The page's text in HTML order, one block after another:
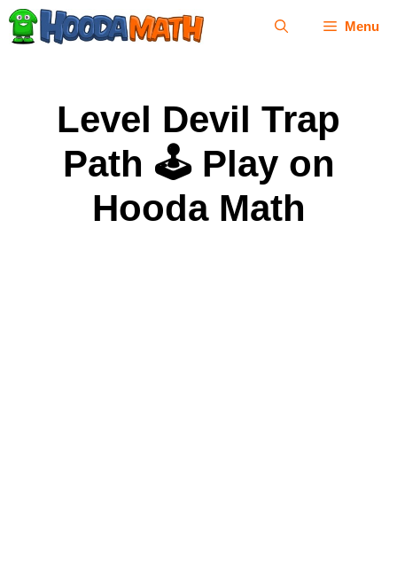
Skip
Menu
Level Devil Trap
Path 🕹 Play on
Hooda Math